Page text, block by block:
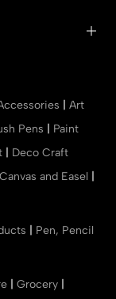
Art
Pens
Paint
Deco Craft
Canvas and Easel
Pen, Pencil
Grocery